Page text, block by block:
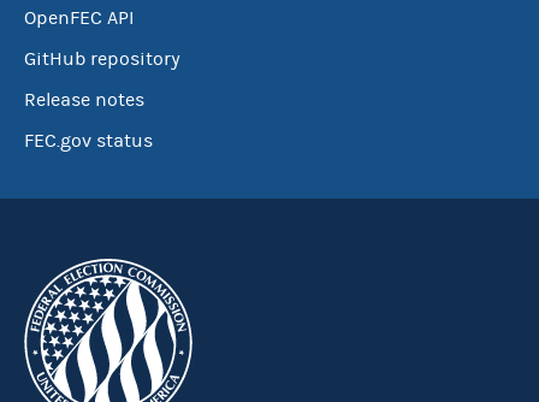
OpenFEC API
GitHub repository
Release notes
FEC.gov status